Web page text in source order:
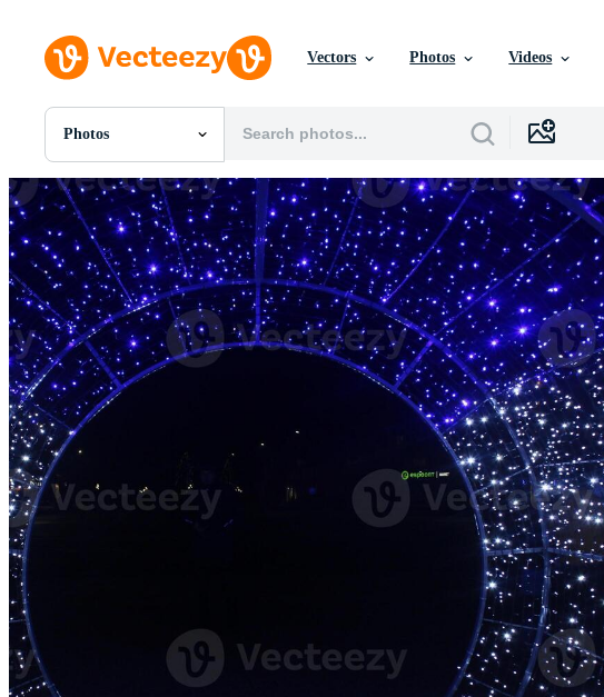
Vectors Photos Videos
Photos
All Images
Photos
PNGs
PSDs
SVGs
Templates
Vectors
Videos
Motion Graphics
Editorial Images
Editorial Events